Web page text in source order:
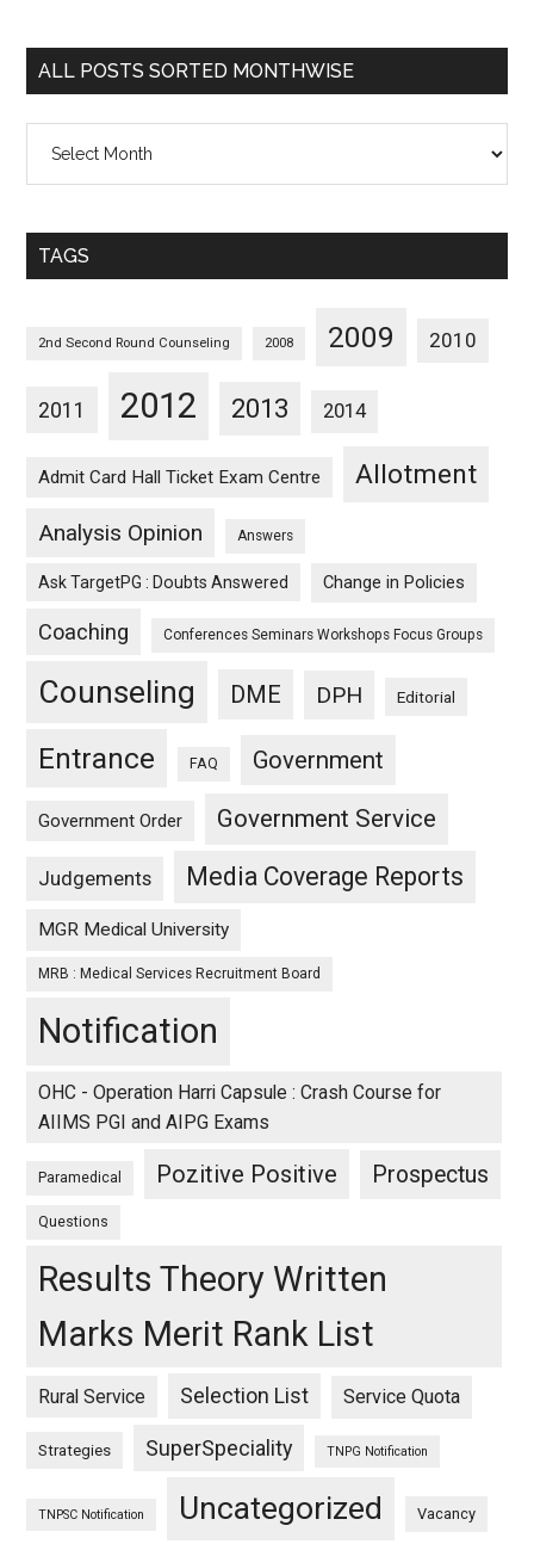
Categorywise
ALL POSTS SORTED MONTHWISE
Posts
Monthwise
TAGS
2nd Second Round Counseling 2008 2009 2010
2011 2012 2013 2014
Admit Card Hall Ticket Exam Centre Allotment
Analysis Opinion Answers
Ask TargetPG : Doubts Answered Change in Policies
Coaching Conferences Seminars Workshops Focus Groups
Counseling DME DPH Editorial
Entrance FAQ Government
Government Order Government Service
Judgements Media Coverage Reports
MGR Medical University
MRB : Medical Services Recruitment Board
Notification
OHC - Operation Harri Capsule : Crash Course for
AIIMS PGI and AIPG Exams
Paramedical Pozitive Positive Prospectus
Questions
Results Theory Written
Marks Merit Rank List
Rural Service Selection List Service Quota
Strategies SuperSpeciality TNPG Notification
TNPSC Notification Uncategorized Vacancy